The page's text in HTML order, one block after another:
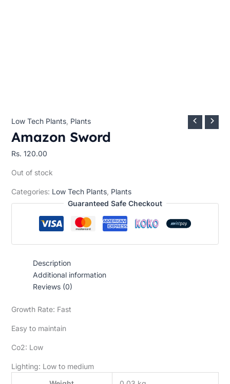
Low Tech Plants, Plants
Amazon Sword
Rs. 120.00
Out of stock
Categories: Low Tech Plants, Plants
Guaranteed Safe Checkout
Description
Additional information
Reviews (0)
Growth Rate: Fast
Easy to maintain
Co2: Low
Lighting: Low to medium